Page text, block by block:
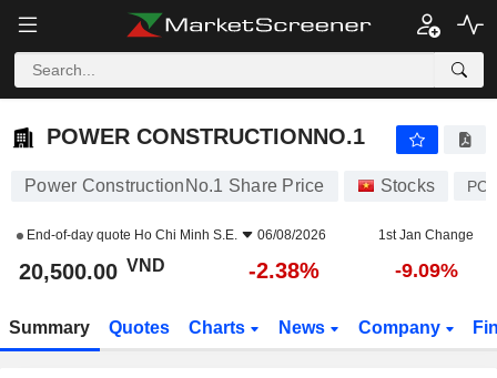
POWER CONSTRUCTIONNO.1
Power ConstructionNo.1 Share Price Stocks PC1
End-of-day quote Ho Chi Minh S.E. 06/08/2026 1st Jan Change
20,500.00 VND -2.38% -9.09%
Summary Quotes Charts News Company